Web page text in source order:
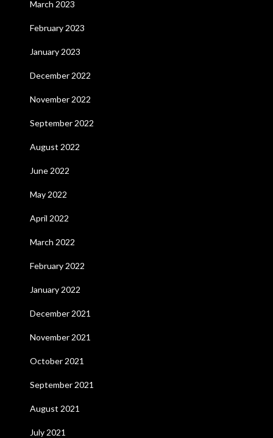
March 2023
February 2023
January 2023
December 2022
November 2022
September 2022
August 2022
June 2022
May 2022
April 2022
March 2022
February 2022
January 2022
December 2021
November 2021
October 2021
September 2021
August 2021
July 2021